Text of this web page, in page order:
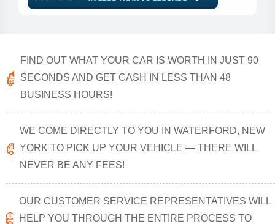
FIND OUT WHAT YOUR CAR IS WORTH IN JUST 90
SECONDS AND GET CASH IN LESS THAN 48
BUSINESS HOURS!
WE COME DIRECTLY TO YOU IN WATERFORD, NEW
YORK TO PICK UP YOUR VEHICLE — THERE WILL
NEVER BE ANY FEES!
OUR CUSTOMER SERVICE REPRESENTATIVES WILL
HELP YOU THROUGH THE ENTIRE PROCESS TO